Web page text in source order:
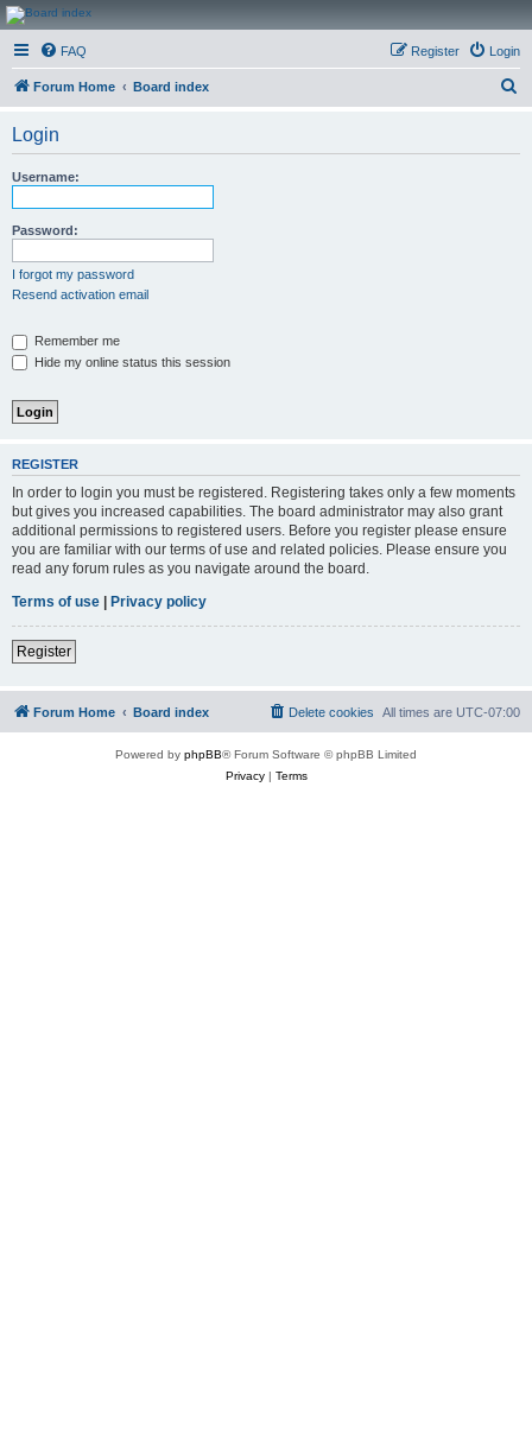
CanucksCorner.com
Forums
FAQ Login
Register
Forum Home Board index
Login
Username:
Password:
I forgot my password
Resend activation email
Remember me
Hide my online status this session
REGISTER
In order to login you must be registered. Registering takes only a few moments
but gives you increased capabilities. The board administrator may also grant
additional permissions to registered users. Before you register please ensure
you are familiar with our terms of use and related policies. Please ensure you
read any forum rules as you navigate around the board.
Terms of use | Privacy policy
Register
Forum Home Board index All times are UTC-07:00
Delete cookies
Powered by phpBB® Forum Software © phpBB Limited
Privacy| Terms